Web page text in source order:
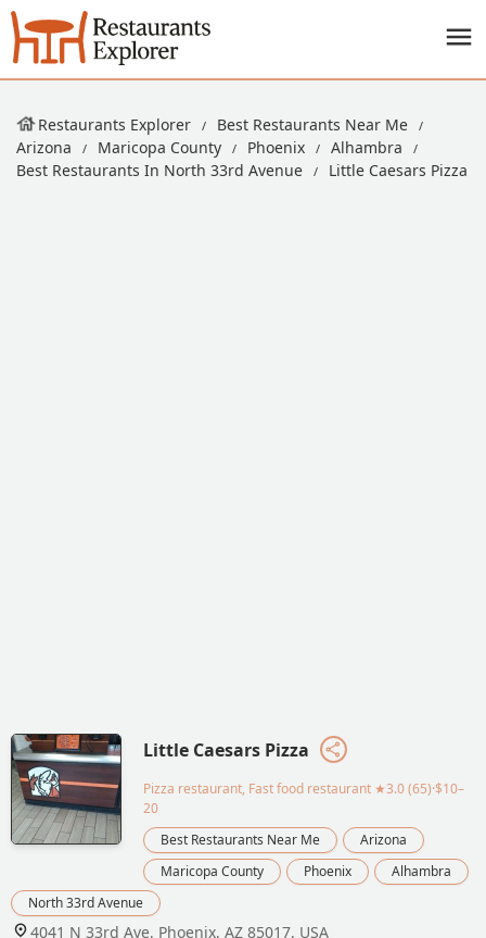
Restaurants Explorer
Best Restaurants Near Me
Arizona
Maricopa County Phoenix
Alhambra
Best Restaurants In North 33rd Avenue
Little Caesars Pizza
Little Caesars Pizza
Pizza restaurant, Fast food restaurant ★3.0 (65)·$10–
20
Best Restaurants Near Me
Arizona
Maricopa County
Phoenix
Alhambra
North 33rd Avenue
4041 N 33rd Ave, Phoenix, AZ 85017, USA